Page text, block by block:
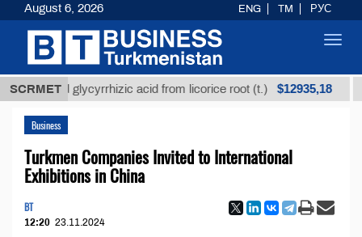
SCRMET
glycyrrhizic acid from licorice root (t.) $12935,18 Low-
Business
Turkmen Companies Invited to International
Exhibitions in China
BT
12:20 23.11.2024
August 6, 2026 ENG TM РУС